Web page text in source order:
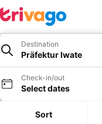
Destination
Präfektur Iwate
Check-in/out
Select dates
Sort